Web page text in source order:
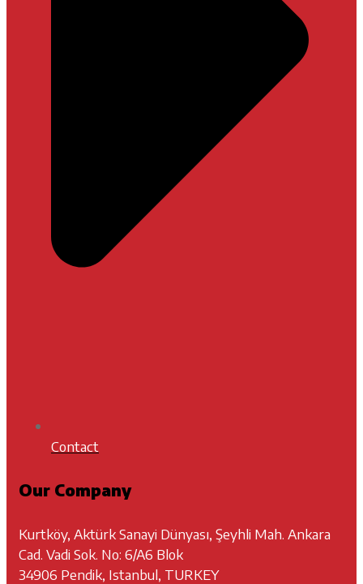
Contact
Our Company
Kurtköy, Aktürk Sanayi Dünyası, Şeyhli Mah. Ankara
Cad. Vadi Sok. No: 6/A6 Blok
34906 Pendik, Istanbul, TURKEY